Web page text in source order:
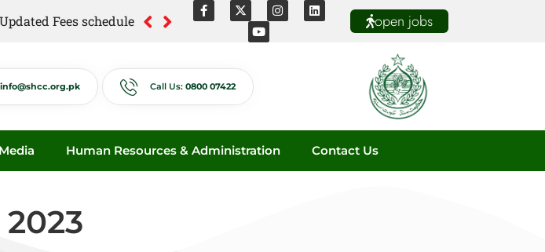
Fees schedule
schedule open jobs
info@shcc.org.pk Call Us: 0800 07422
Human Resources & Administration Contact Us